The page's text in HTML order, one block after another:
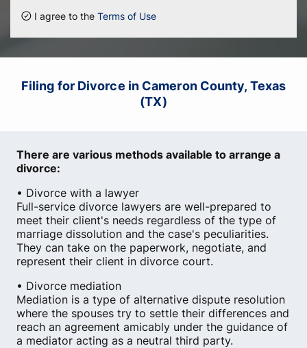
I agree to the Terms of Use
Filing for Divorce in Cameron County, Texas
(TX)
There are various methods available to arrange a
divorce:
• Divorce with a lawyer
Full-service divorce lawyers are well-prepared to
meet their client's needs regardless of the type of
marriage dissolution and the case's peculiarities.
They can take on the paperwork, negotiate, and
represent their client in divorce court.
• Divorce mediation
Mediation is a type of alternative dispute resolution
where the spouses try to settle their differences and
reach an agreement amicably under the guidance of
a mediator acting as a neutral third party.